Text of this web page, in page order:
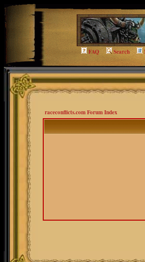
FAQ Search
raceconflicts.com Forum Index